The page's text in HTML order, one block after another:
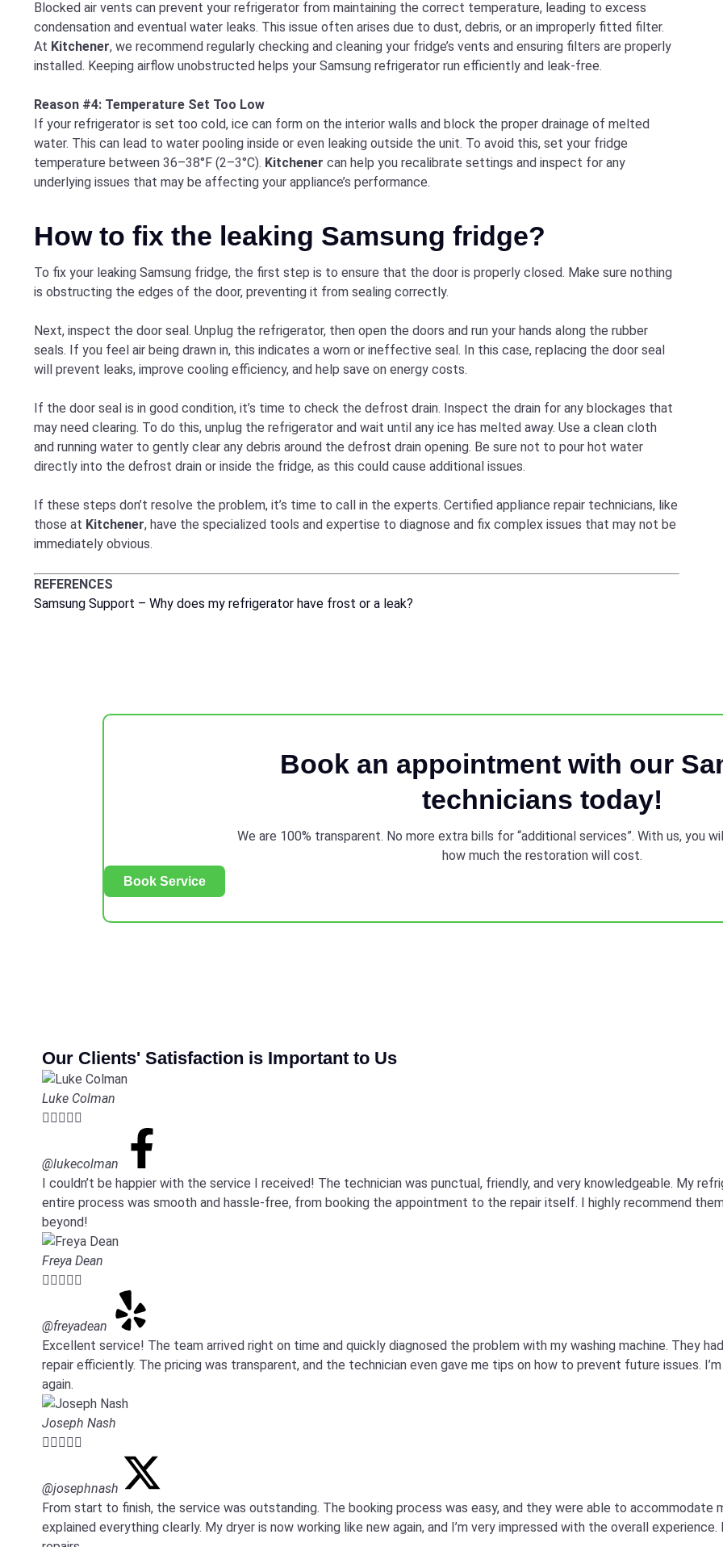
Blocked air vents can prevent your refrigerator from maintaining the correct temperature, leading to excess
condensation and eventual water leaks. This issue often arises due to dust, debris, or an improperly fitted filter.
At Kitchener, we recommend regularly checking and cleaning your fridge’s vents and ensuring filters are properly
installed. Keeping airflow unobstructed helps your Samsung refrigerator run efficiently and leak-free.
Reason #4: Temperature Set Too Low
If your refrigerator is set too cold, ice can form on the interior walls and block the proper drainage of melted
water. This can lead to water pooling inside or even leaking outside the unit. To avoid this, set your fridge
temperature between 36–38°F (2–3°C). Kitchener can help you recalibrate settings and inspect for any
underlying issues that may be affecting your appliance’s performance.
How to fix the leaking Samsung fridge?
To fix your leaking Samsung fridge, the first step is to ensure that the door is properly closed. Make sure nothing
is obstructing the edges of the door, preventing it from sealing correctly.
Next, inspect the door seal. Unplug the refrigerator, then open the doors and run your hands along the rubber
seals. If you feel air being drawn in, this indicates a worn or ineffective seal. In this case, replacing the door seal
will prevent leaks, improve cooling efficiency, and help save on energy costs.
If the door seal is in good condition, it’s time to check the defrost drain. Inspect the drain for any blockages that
may need clearing. To do this, unplug the refrigerator and wait until any ice has melted away. Use a clean cloth
and running water to gently clear any debris around the defrost drain opening. Be sure not to pour hot water
directly into the defrost drain or inside the fridge, as this could cause additional issues.
If these steps don’t resolve the problem, it’s time to call in the experts. Certified appliance repair technicians, like
those at Kitchener, have the specialized tools and expertise to diagnose and fix complex issues that may not be
immediately obvious.
REFERENCES
Samsung Support – Why does my refrigerator have frost or a leak?
Book an appointment with our
technicians today!
We are 100% transparent. No more extra bills for “additional services”. With us, you
how much the restoration will cost.
Book Service
Our Clients' Satisfaction is Important to Us
Luke Colman

@lukecolman
I couldn’t be happier with the service I received! The technician was punctual, friendly, and very knowledgeable. My
entire process was smooth and hassle-free, from booking the appointment to the repair itself. I highly recommend
beyond!
Freya Dean

@freyadean
Excellent service! The team arrived right on time and quickly diagnosed the problem with my washing machine. They
repair efficiently. The pricing was transparent, and the technician even gave me tips on how to prevent future issues.
again.
Joseph Nash

@josephnash
From start to finish, the service was outstanding. The booking process was easy, and they were able to accommodate
explained everything clearly. My dryer is now working like new again, and I’m very impressed with the overall